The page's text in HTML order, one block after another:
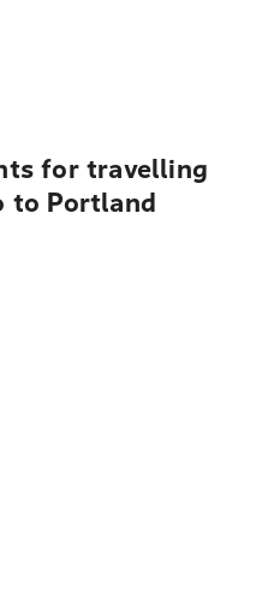
for travelling
to Portland